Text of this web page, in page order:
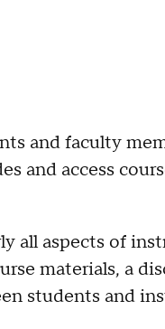
and faculty
and access
all aspects of
materials, a
students and